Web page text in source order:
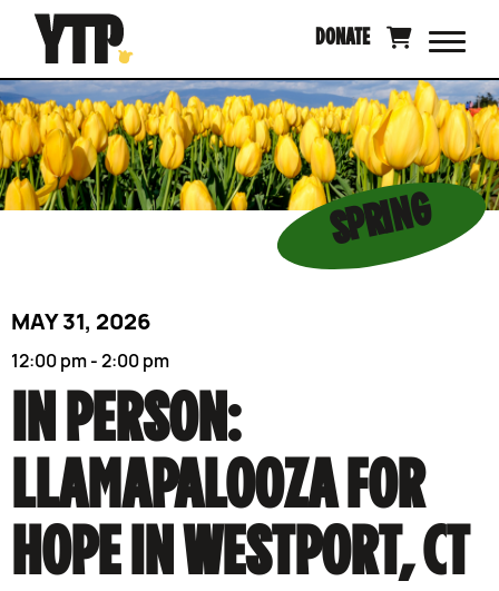
content
DONATE
SPRING
MAY 31, 2026
12:00 pm - 2:00 pm
IN PERSON:
LLAMAPALOOZA FOR
HOPE IN WESTPORT, CT